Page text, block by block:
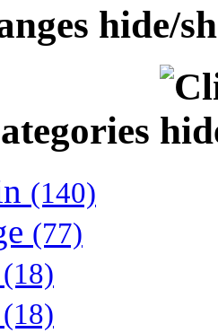
(140)
(77)
(18)
(18)